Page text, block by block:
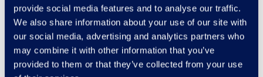
provide social media features and to analyse our traffic.
We also share information about your use of our site with
our social media, advertising and analytics partners who
may combine it with other information that you’ve
provided to them or that they’ve collected from your use
New Lunch Set Menu at Frankie &
Benny's